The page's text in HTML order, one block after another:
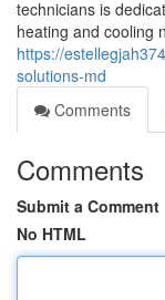
technicians is
heating and cooling
https://
solutions-md
Comments
Comments
Submit a Comment
No HTML